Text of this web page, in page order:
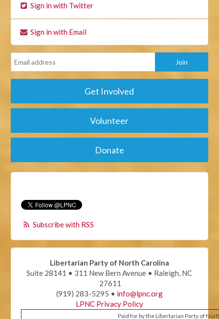
Sign in with Twitter
Sign in with Email
Get Involved
Volunteer
Donate
Subscribe with RSS
Libertarian Party of North Carolina
Suite 28141 • 311 New Bern Avenue • Raleigh, NC
27611
(919) 283-5295 • info@lpnc.org
LPNC Privacy Policy
Paid for by the Libertarian Party of